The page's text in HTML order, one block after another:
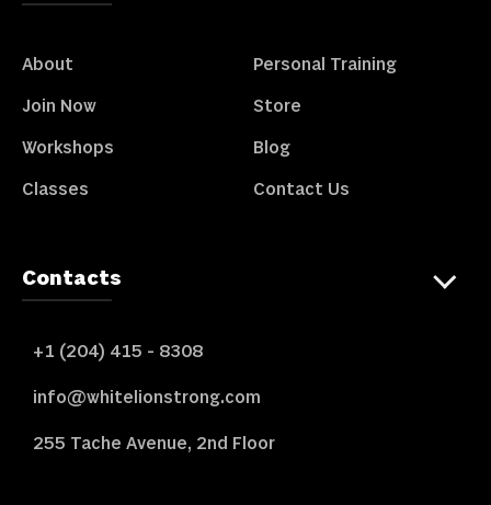
About
Join Now
Workshops
Classes
Personal Training
Store
Blog
Contact Us
Contacts
+1 (204) 415 - 8308
info@whitelionstrong.com
255 Tache Avenue, 2nd Floor